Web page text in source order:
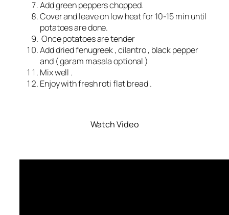
Add green peppers chopped.
Cover and leave on low heat for 10-15 min until
potatoes are done.
Once potatoes are tender
Add dried fenugreek , cilantro , black pepper
and ( garam masala optional )
Mix well .
Enjoy with fresh roti flat bread .
Watch Video